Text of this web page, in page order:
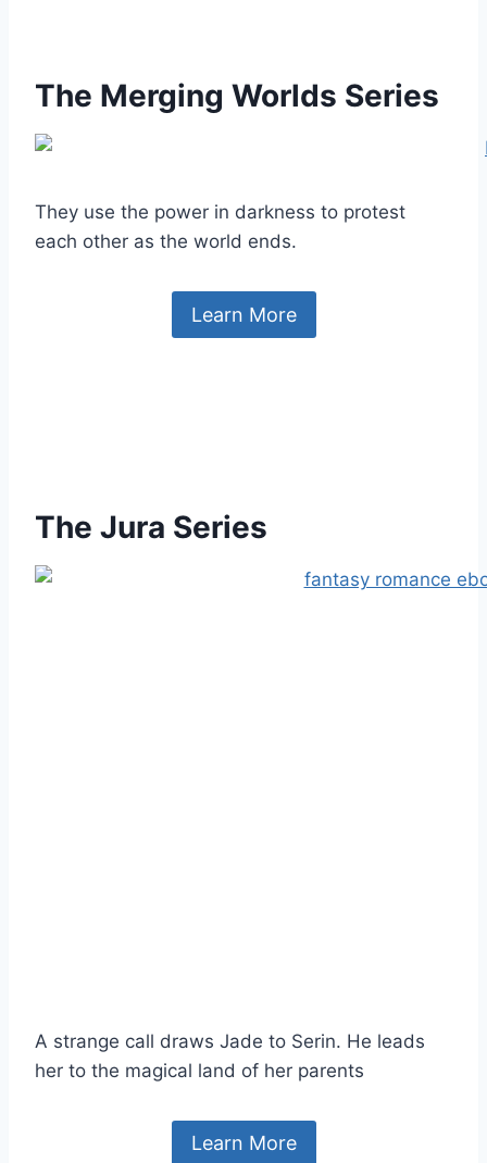
The Merging Worlds Series
They use the power in darkness to protest
each other as the world ends.
Learn More
The Jura Series
A strange call draws Jade to Serin. He leads
her to the magical land of her parents
Learn More